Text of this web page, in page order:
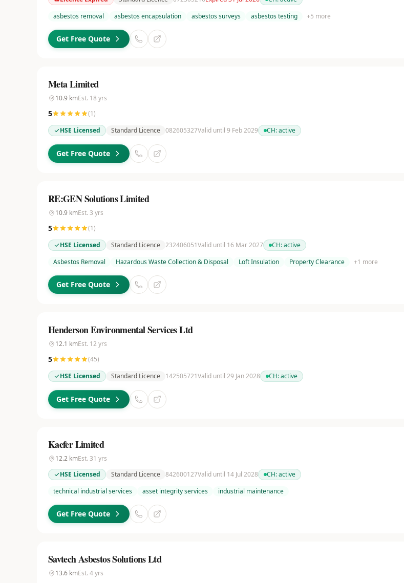
asbestos removal
asbestos encapsulation asbestos surveys asbestos testing +5 more
Get Free Quote
Meta Limited
10.9 kmEst. 18 yrs
5 (1)
HSE Licensed
Standard Licence 082605327Valid until 9 Feb 2029 CH:active
Get Free Quote
RE:GEN Solutions Limited
10.9 kmEst. 3 yrs
5 (1)
HSE Licensed
Standard Licence 232406051Valid until 16 Mar 2027 CH:active
Asbestos Removal
Hazardous Waste Collection & Disposal Loft Insulation Property Clearance +1 more
Get Free Quote
Henderson Environmental Services Ltd
12.1 kmEst. 12 yrs
5 (45)
HSE Licensed
Standard Licence 142505721Valid until 29 Jan 2028 CH:active
Get Free Quote
Kaefer Limited
12.2 kmEst. 31 yrs
HSE Licensed
Standard Licence 842600127Valid until 14 Jul 2028 CH:active
technical industrial services
asset integrity services industrial maintenance
Get Free Quote
Savtech Asbestos Solutions Ltd
13.6 kmEst. 4yrs